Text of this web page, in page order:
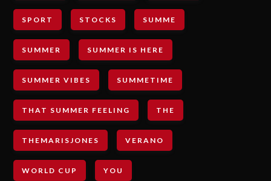
SPORT STOCKS SUMME
SUMMER SUMMER IS HERE
SUMMER VIBES SUMMETIME
THAT SUMMER FEELING THE
THEMARISJONES VERANO
WORLD CUP YOU